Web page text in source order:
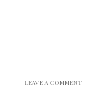
LEAVE A COMMENT